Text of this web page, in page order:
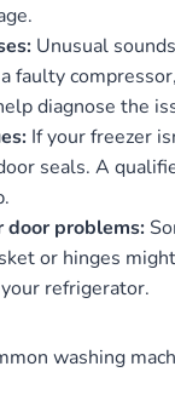
Unusual
faulty
diagnose the
If your freezer
seals. A
door problems:
or hinges
refrigerator.
washing